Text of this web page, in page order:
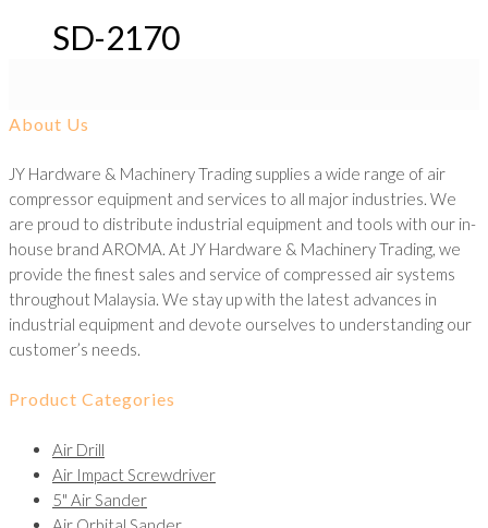
SD-2170
About Us
JY Hardware & Machinery Trading supplies a wide range of air
compressor equipment and services to all major industries. We
are proud to distribute industrial equipment and tools with our in-
house brand AROMA. At JY Hardware & Machinery Trading, we
provide the finest sales and service of compressed air systems
throughout Malaysia. We stay up with the latest advances in
industrial equipment and devote ourselves to understanding our
customer’s needs.
Product Categories
Air Drill
Air Impact Screwdriver
5" Air Sander